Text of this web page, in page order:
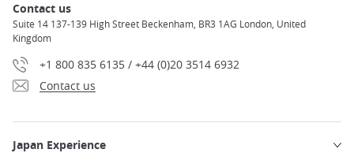
Contact us
Suite 14 137-139 High Street Beckenham, BR3 1AG London, United
Kingdom
+1 800 835 6135 / +44 (0)20 3514 6932
Contact us
Japan Experience